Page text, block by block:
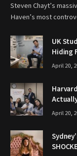
Steven Chayt’s
Haven’s most
UK
Hiding
April 20,
April 20,